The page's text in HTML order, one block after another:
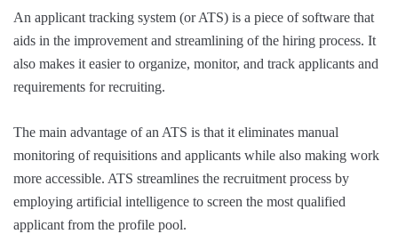
An applicant tracking system (or ATS) is a piece of software that
aids in the improvement and streamlining of the hiring process. It
also makes it easier to organize, monitor, and track applicants and
requirements for recruiting.
The main advantage of an ATS is that it eliminates manual
monitoring of requisitions and applicants while also making work
more accessible. ATS streamlines the recruitment process by
employing artificial intelligence to screen the most qualified
applicant from the profile pool.